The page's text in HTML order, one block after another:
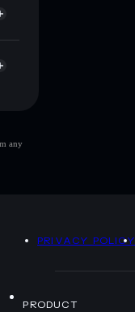
any
PRIVACY POLICY
PRODUCT